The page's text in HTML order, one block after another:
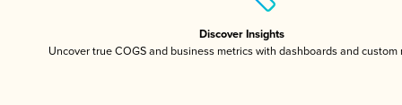
Discover Insights
Uncover true COGS and business metrics with dashboards and custom